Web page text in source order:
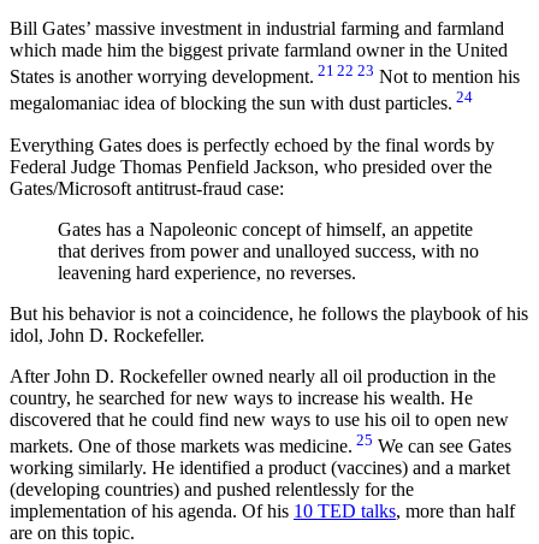
Bill Gates’ massive investment in industrial farming and farmland
which made him the biggest private farmland owner in the United
States is another worrying development. 21 22 23 Not to mention his
megalomaniac idea of blocking the sun with dust particles. 24
Everything Gates does is perfectly echoed by the final words by
Federal Judge Thomas Penfield Jackson, who presided over the
Gates/Microsoft antitrust-fraud case:
Gates has a Napoleonic concept of himself, an appetite
that derives from power and unalloyed success, with no
leavening hard experience, no reverses.
But his behavior is not a coincidence, he follows the playbook of his
idol, John D. Rockefeller.
After John D. Rockefeller owned nearly all oil production in the
country, he searched for new ways to increase his wealth. He
discovered that he could find new ways to use his oil to open new
markets. One of those markets was medicine. 25 We can see Gates
working similarly. He identified a product (vaccines) and a market
(developing countries) and pushed relentlessly for the
implementation of his agenda. Of his 10 TED talks, more than half
are on this topic.